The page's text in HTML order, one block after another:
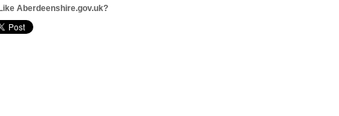
Like Aberdeenshire.gov.uk?